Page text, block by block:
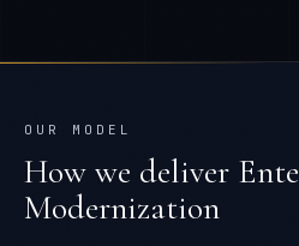
OUR MODEL
How we deliver
Modernization